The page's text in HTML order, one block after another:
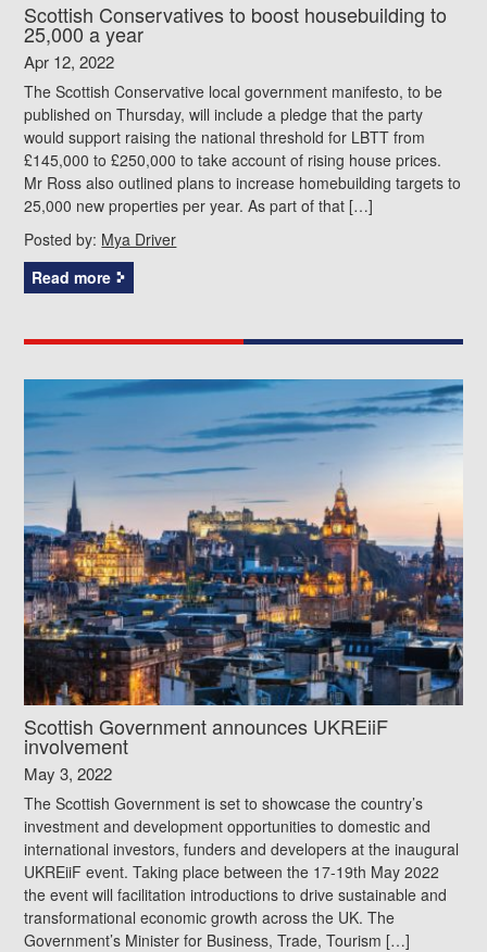
Scottish Conservatives to boost housebuilding to
25,000 a year
Apr 12, 2022
The Scottish Conservative local government manifesto, to be
published on Thursday, will include a pledge that the party
would support raising the national threshold for LBTT from
£145,000 to £250,000 to take account of rising house prices.
Mr Ross also outlined plans to increase homebuilding targets to
25,000 new properties per year. As part of that […]
Posted by: Mya Driver
Read more
Scottish Government announces UKREiiF
involvement
May 3, 2022
The Scottish Government is set to showcase the country’s
investment and development opportunities to domestic and
international investors, funders and developers at the inaugural
UKREiiF event. Taking place between the 17-19th May 2022
the event will facilitation introductions to drive sustainable and
transformational economic growth across the UK. The
Government’s Minister for Business, Trade, Tourism […]